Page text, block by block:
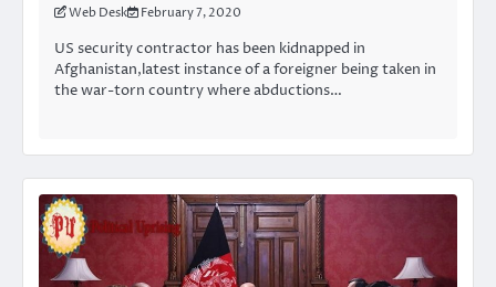
Web Desk February 7, 2020
US security contractor has been kidnapped in
Afghanistan,latest instance of a foreigner being taken in
the war-torn country where abductions…